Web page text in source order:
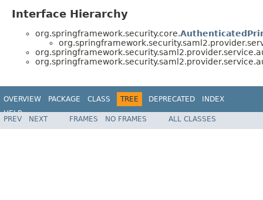
Interface Hierarchy
org.springframework.security.core.
OVERVIEW PACKAGE CLASS TREE DEPRECATED
INDEX
HELP
PREV NEXT FRAMES NO FRAMES ALL CLASSES